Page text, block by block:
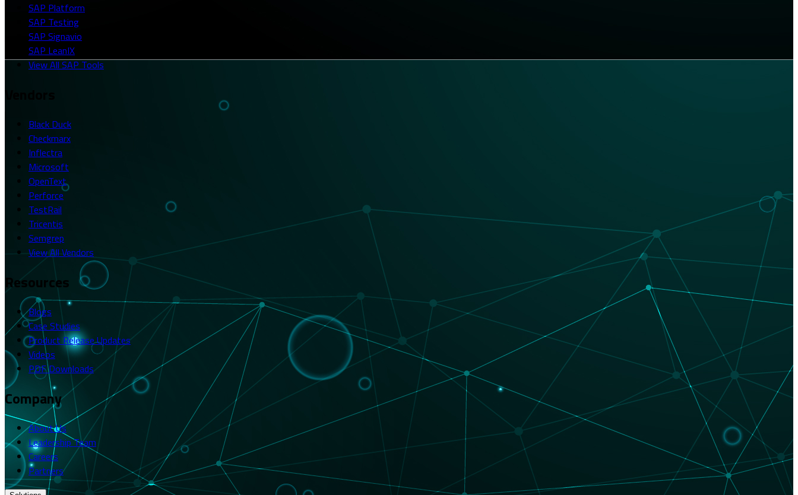
SAP Platform
SAP Testing
SAP Signavio
SAP LeanIX
View All SAP Tools
Black Duck
Checkmarx
Inflectra
Microsoft
OpenText
Perforce
TestRail
Tricentis
Semgrep
View All Vendors
Resources
Blogs
Case Studies
Product Release Updates
Videos
PDF Downloads
Company
About Us
Leadership Team
Careers
Partners